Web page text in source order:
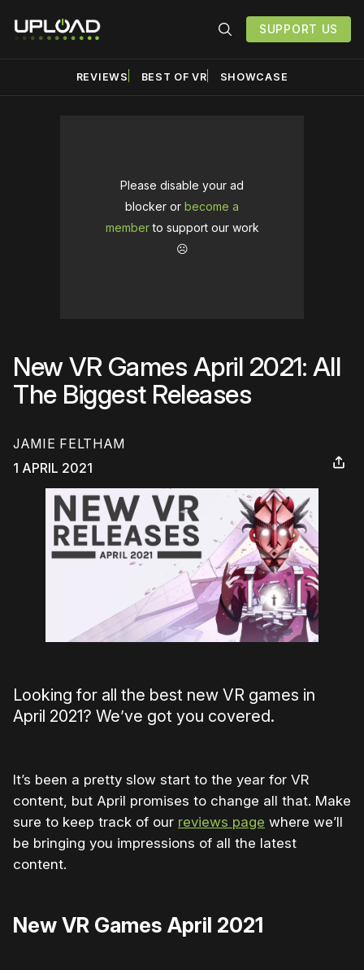
SUPPORT US
REVIEWS BEST OF VR SHOWCASE
Please disable your ad
blocker or become a
memberto support our work
☹️
New VR Games April 2021: All
The Biggest Releases
JAMIE FELTHAM
1 APRIL 2021
Looking for all the best new VR games in
April 2021? We’ve got you covered.
It’s been a pretty slow start to the year for VR
content, but April promises to change all that. Make
sure to keep track of our reviews page where we’ll
be bringing you impressions of all the latest
content.
New VR Games April 2021